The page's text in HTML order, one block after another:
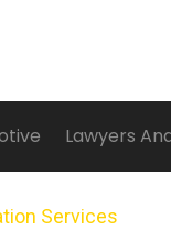
Lawyers
Services